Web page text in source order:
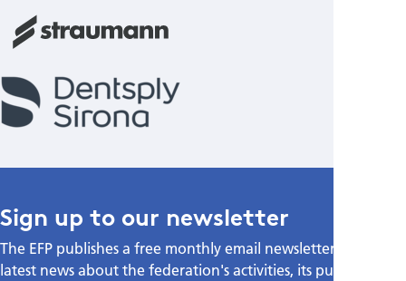
Sign up to our newsletter
The EFP publishes a free monthly email newsletter with the
latest news about the federation's activities, its publications,